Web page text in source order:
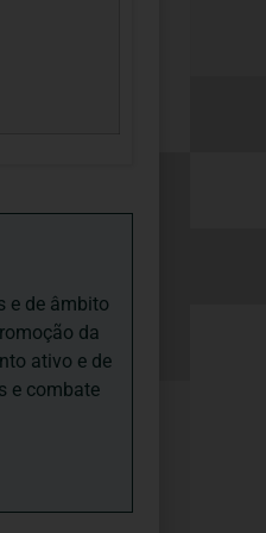
e de âmbito
da
ativo e de
e combate